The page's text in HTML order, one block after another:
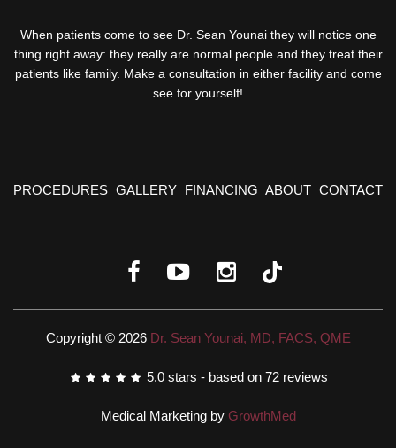
When patients come to see Dr. Sean Younai they will notice one
thing right away: they really are normal people and they treat their
patients like family. Make a consultation in either facility and come
see for yourself!
PROCEDURES GALLERY FINANCING ABOUT CONTACT
Copyright © 2026 Dr. Sean Younai, MD, FACS, QME
5.0 stars - based on 72 reviews
Medical Marketing by GrowthMed